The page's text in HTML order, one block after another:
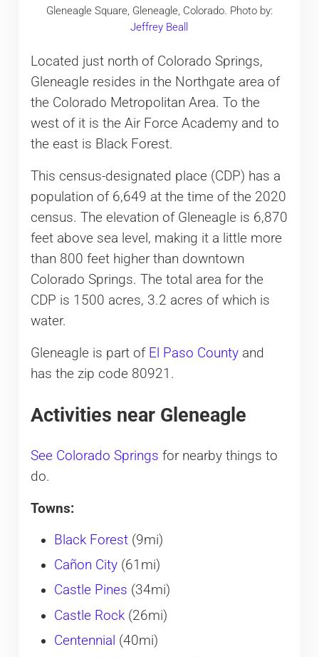
Gleneagle Square, Gleneagle, Colorado. Photo by:
Jeffrey Beall
Located just north of Colorado Springs,
Gleneagle resides in the Northgate area of
the Colorado Metropolitan Area. To the
west of it is the Air Force Academy and to
the east is Black Forest.
This census-designated place (CDP) has a
population of 6,649 at the time of the 2020
census. The elevation of Gleneagle is 6,870
feet above sea level, making it a little more
than 800 feet higher than downtown
Colorado Springs. The total area for the
CDP is 1500 acres, 3.2 acres of which is
water.
Gleneagle is part of El Paso Countyand
has the zip code 80921.
Activities near Gleneagle
See Colorado Springs for nearby things to
do.
Towns:
Black Forest(9mi)
Cañon City(61mi)
Castle Pines (34mi)
Castle Rock(26mi)
Centennial (40mi)